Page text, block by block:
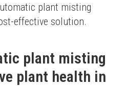
plant misting
effective solution.
plant misting
plant health in